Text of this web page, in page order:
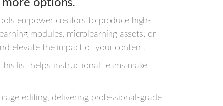
options.
empower creators to produce high-
modules, microlearning assets, or
elevate the impact of your content.
list helps instructional teams make
editing, delivering professional-grade